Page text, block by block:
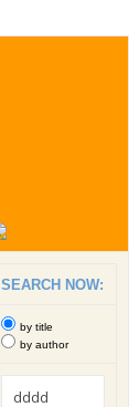
SEARCH NOW:
by title
by author